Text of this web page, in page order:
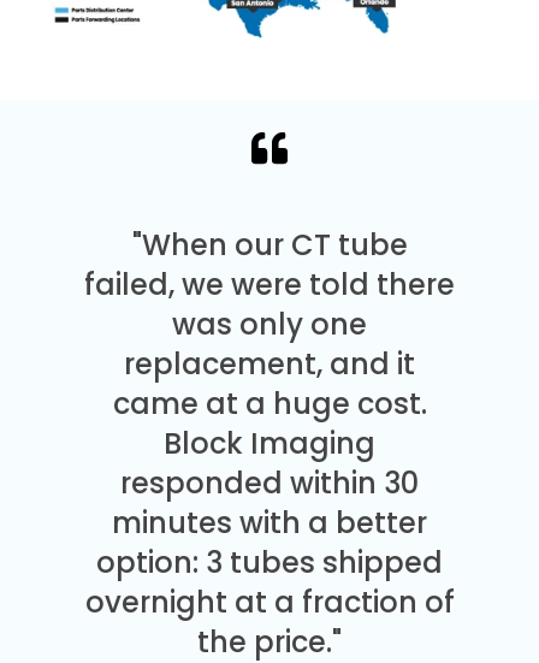
"When our CT tube
failed, we were told there
was only one
replacement, and it
came at a huge cost.
Block Imaging
responded within 30
minutes with a better
option: 3 tubes shipped
overnight at a fraction of
the price."